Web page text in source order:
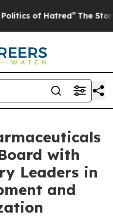
The Story Behind
with
Leaders in
and